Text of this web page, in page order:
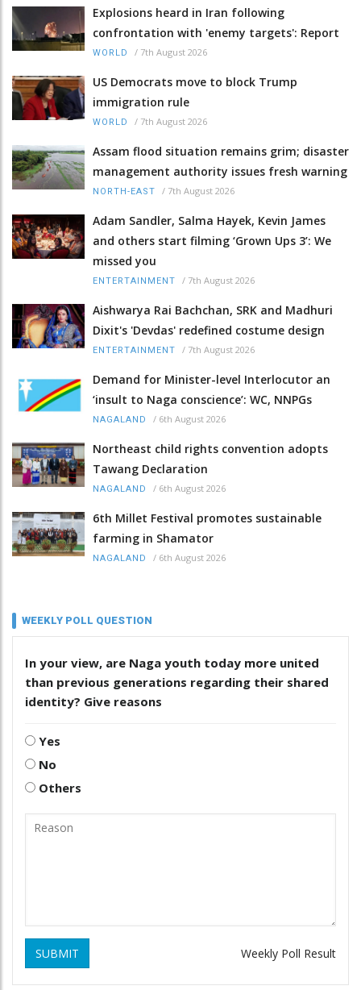
Explosions heard in Iran following
confrontation with 'enemy targets': Report
WORLD / 7th August 2026
US Democrats move to block Trump
immigration rule
WORLD / 7th August 2026
Assam flood situation remains grim; disaster
management authority issues fresh warning
NORTH-EAST / 7th August 2026
Adam Sandler, Salma Hayek, Kevin James
and others start filming ‘Grown Ups 3’: We
missed you
ENTERTAINMENT / 7th August 2026
Aishwarya Rai Bachchan, SRK and Madhuri
Dixit's 'Devdas' redefined costume design
ENTERTAINMENT / 7th August 2026
Demand for Minister-level Interlocutor an
‘insult to Naga conscience’: WC, NNPGs
NAGALAND / 6th August 2026
Northeast child rights convention adopts
Tawang Declaration
NAGALAND / 6th August 2026
6th Millet Festival promotes sustainable
farming in Shamator
NAGALAND / 6th August 2026
WEEKLY POLL QUESTION
In your view, are Naga youth today more united
than previous generations regarding their shared
identity? Give reasons
Yes
No
Others
SUBMIT Weekly Poll Result